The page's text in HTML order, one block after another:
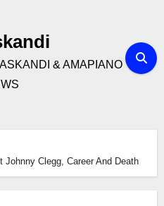
& AMAPIANO
Johnny Clegg, Career And Death